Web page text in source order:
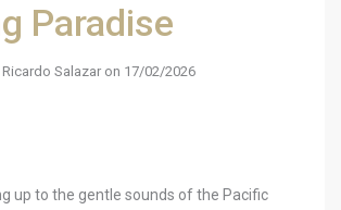
Paradise
Salazar on 17/02/2026
up to the gentle sounds of the Pacific